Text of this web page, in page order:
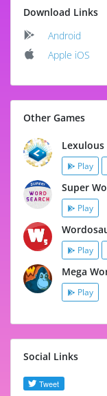
Download Links
Android
Apple iOS
Other Games
Lexulous
Play
Super
Play
Play
Mega
Play
Social Links